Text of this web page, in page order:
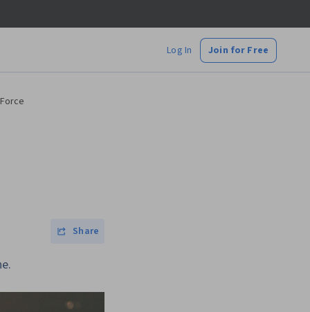
Log In Join for Free
Share